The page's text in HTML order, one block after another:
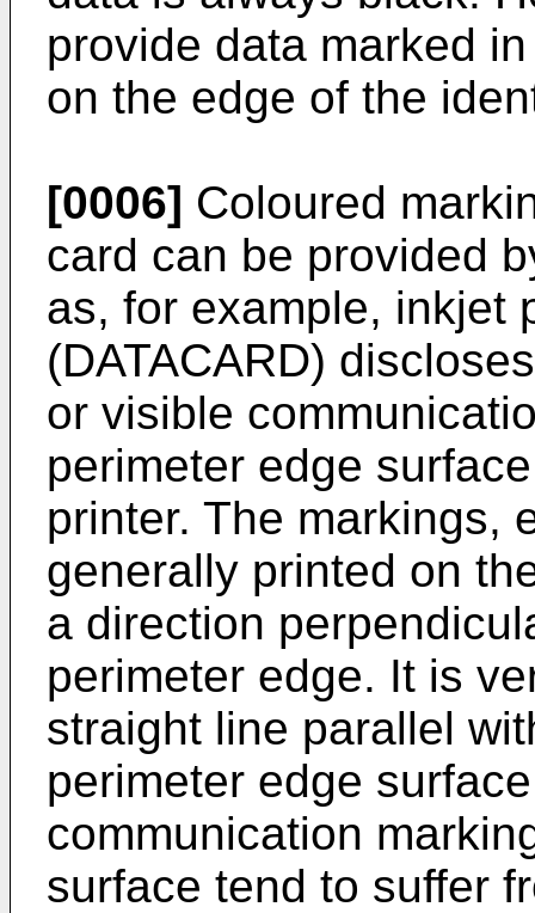
provide data marked
on the edge of the
[0006] Coloured
card can be provided
as, for example, inkjet
(DATACARD)
or visible
perimeter edge
printer. The markings,
generally printed on
a direction
perimeter edge. It is
straight line parallel
perimeter edge
communication
surface tend to suffer